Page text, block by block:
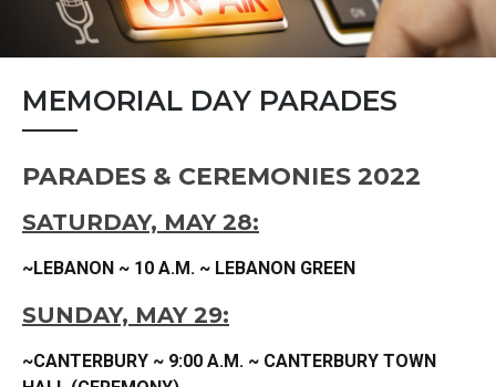
MEMORIAL DAY PARADES
PARADES & CEREMONIES 2022
SATURDAY, MAY 28:
~LEBANON ~ 10 A.M. ~ LEBANON GREEN
SUNDAY, MAY 29:
~CANTERBURY ~ 9:00 A.M. ~ CANTERBURY TOWN